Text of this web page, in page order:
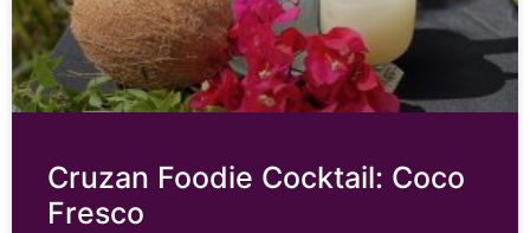
Cruzan Foodie Cocktail: Coco
Fresco